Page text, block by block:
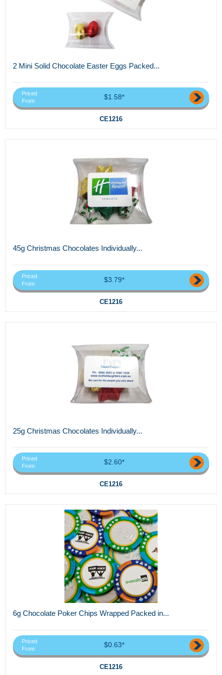
2 Mini Solid Chocolate Easter Eggs Packed...
Priced
From
$1.58*
CE1216
45g Christmas Chocolates Individually...
Priced
From
$3.79*
CE1216
25g Christmas Chocolates Individually...
Priced
From
$2.60*
CE1216
6g Chocolate Poker Chips Wrapped Packed in...
Priced
From
$0.63*
CE1216